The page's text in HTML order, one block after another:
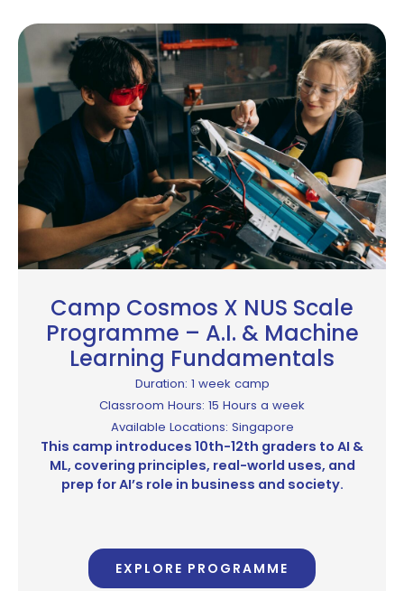
Camp Cosmos X NUS Scale
Programme – A.I. & Machine
Learning Fundamentals
Duration: 1 week camp
Classroom Hours: 15 Hours a week
Available Locations: Singapore
This camp introduces 10th-12th graders to AI &
ML, covering principles, real-world uses, and
prep for AI’s role in business and society.
EXPLORE PROGRAMME